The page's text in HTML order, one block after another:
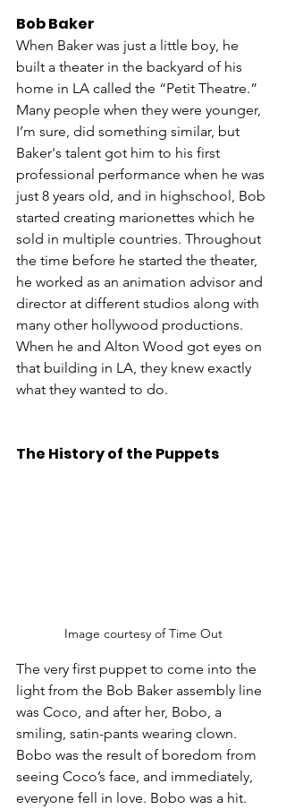
Bob Baker
When Baker was just a little boy, he
built a theater in the backyard of his
home in LA called the “Petit Theatre.”
Many people when they were younger,
I’m sure, did something similar, but
Baker's talent got him to his first
professional performance when he was
just 8 years old, and in highschool, Bob
started creating marionettes which he
sold in multiple countries. Throughout
the time before he started the theater,
he worked as an animation advisor and
director at different studios along with
many other hollywood productions.
When he and Alton Wood got eyes on
that building in LA, they knew exactly
what they wanted to do.
The History of the Puppets
Image courtesy of Time Out
The very first puppet to come into the
light from the Bob Baker assembly line
was Coco, and after her, Bobo, a
smiling, satin-pants wearing clown.
Bobo was the result of boredom from
seeing Coco’s face, and immediately,
everyone fell in love. Bobo was a hit.